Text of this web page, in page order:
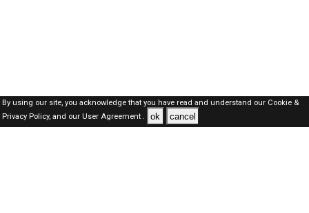
By using our site, you acknowledge that you have read and understand our Cookie &
Privacy Policy,and our User Agreement . ok cancel
Dubai Jobs Here © 2019-2026 ALL RIGHTS RESERVED